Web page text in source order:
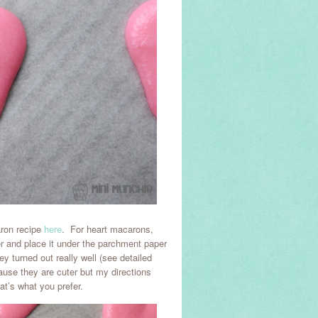
recipe here. For heart macarons,
place it under the parchment paper
turned out really well (see detailed
they are cuter but my directions
what you prefer.